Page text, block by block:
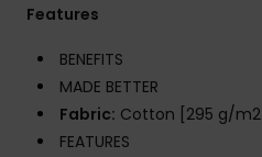
Features
BENEFITS
MADE BETTER
Fabric: Cotton [295 g/m2]
FEATURES